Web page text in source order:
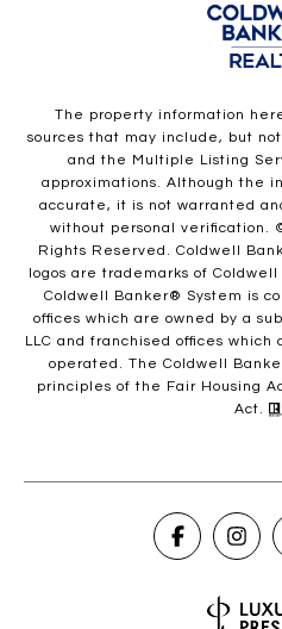
The property information
sources that may include, but
and the Multiple Listing
approximations. Although the
accurate, it is not warranted
without personal verification.
Rights Reserved. Coldwell
logos are trademarks of
Coldwell Banker® System is
offices which are owned by a
LLC and franchised offices
operated. The Coldwell
principles of the Fair Housing
Act.